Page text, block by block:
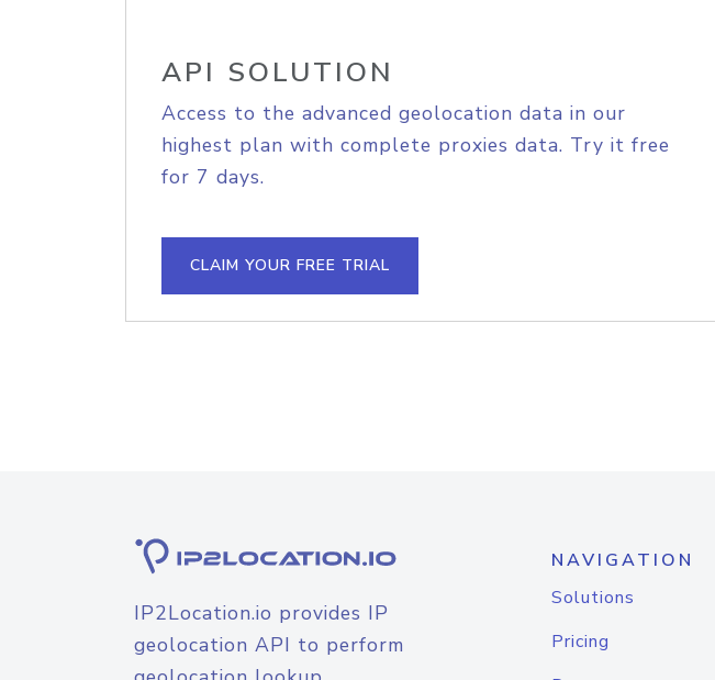
API SOLUTION
Access to the advanced geolocation data in our
highest plan with complete proxies data. Try it free
for 7 days.
CLAIM YOUR FREE TRIAL
IP2Location.io provides IP
geolocation API to perform
NAVIGATION
Solutions
Pricing